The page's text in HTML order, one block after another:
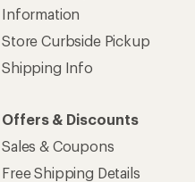
Information
Store Curbside Pickup
Shipping Info
Offers & Discounts
Sales & Coupons
Free Shipping Details